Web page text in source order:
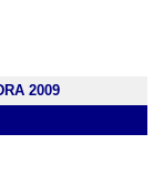
2009